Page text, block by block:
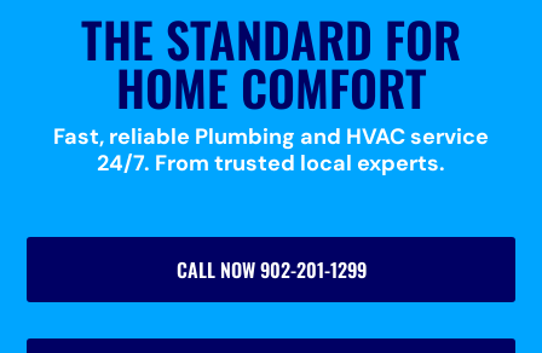
THE STANDARD FOR
HOME COMFORT
Fast, reliable Plumbing and HVAC service
24/7. From trusted local experts.
CALL NOW 902-201-1299